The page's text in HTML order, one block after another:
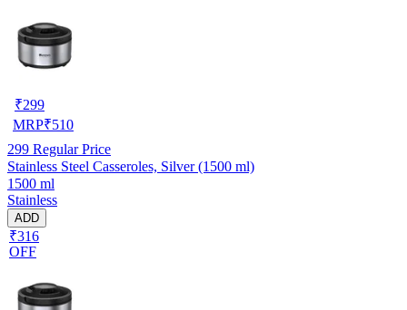
₹299
MRP₹510
299 Regular Price
Stainless Steel Casseroles, Silver (1500 ml)
1500 ml
Stainless
ADD
₹316
OFF